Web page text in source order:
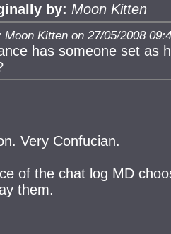
by: Moon Kitten
Moon Kitten on 27/05/2008
has someone set as
Very Confucian.
of the chat log MD
them.